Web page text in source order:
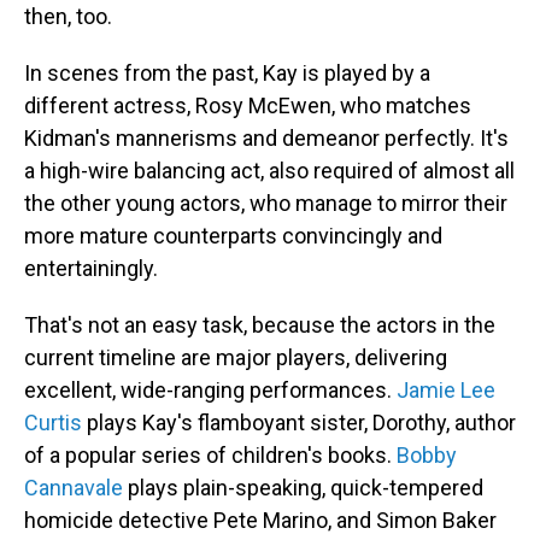
then, too.
In scenes from the past, Kay is played by a
different actress, Rosy McEwen, who matches
Kidman's mannerisms and demeanor perfectly. It's
a high-wire balancing act, also required of almost all
the other young actors, who manage to mirror their
more mature counterparts convincingly and
entertainingly.
That's not an easy task, because the actors in the
current timeline are major players, delivering
excellent, wide-ranging performances. Jamie Lee
Curtis plays Kay's flamboyant sister, Dorothy, author
of a popular series of children's books. Bobby
Cannavale plays plain-speaking, quick-tempered
homicide detective Pete Marino, and Simon Baker